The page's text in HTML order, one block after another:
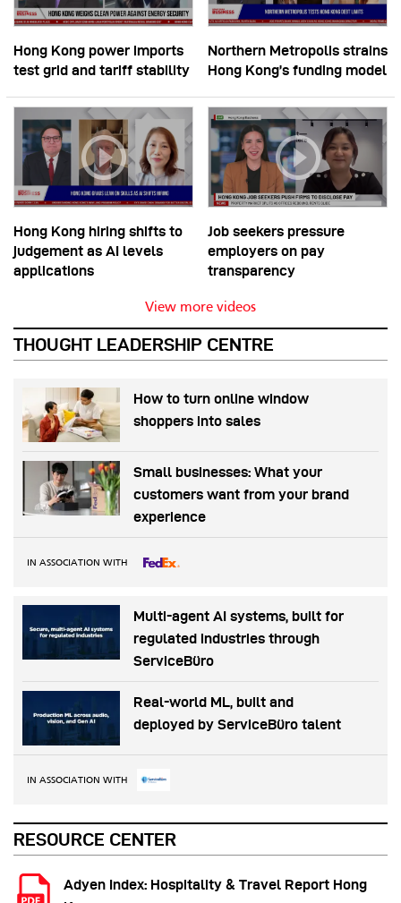
Hong Kong power imports
test grid and tariff stability
Northern Metropolis strains
Hong Kong’s funding model
Hong Kong hiring shifts to
judgement as AI levels
applications
Job seekers pressure
employers on pay
transparency
View more videos
THOUGHT LEADERSHIP CENTRE
How to turn online window
shoppers into sales
Small businesses: What your
customers want from your brand
experience
IN ASSOCIATION WITH
Multi-agent AI systems, built for
regulated industries through
ServiceBüro
Real-world ML, built and
deployed by ServiceBüro talent
IN ASSOCIATION WITH
RESOURCE CENTER
Adyen Index: Hospitality & Travel Report Hong